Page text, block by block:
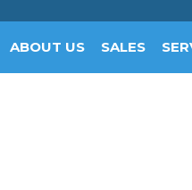
ABOUT US SALES